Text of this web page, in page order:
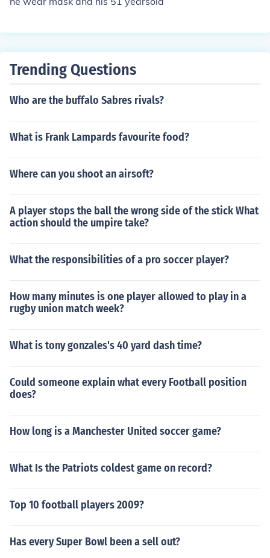
Trending Questions
Who are the buffalo Sabres rivals?
What is Frank Lampards favourite food?
Where can you shoot an airsoft?
A player stops the ball the wrong side of the stick What
action should the umpire take?
What the responsibilities of a pro soccer player?
How many minutes is one player allowed to play in a
rugby union match week?
What is tony gonzales's 40 yard dash time?
Could someone explain what every Football position
does?
How long is a Manchester United soccer game?
What Is the Patriots coldest game on record?
Top 10 football players 2009?
Has every Super Bowl been a sell out?